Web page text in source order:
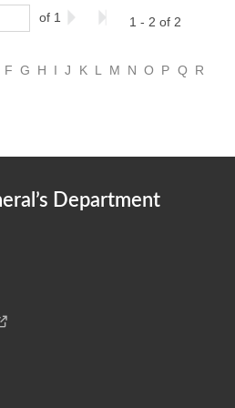
of 1 1 - 2 of 2
F G H I J K L M N O P Q
R
Department